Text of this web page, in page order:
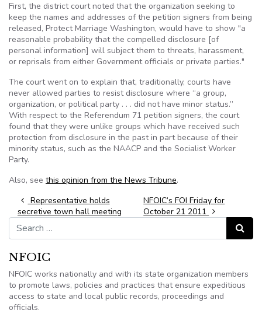
First, the district court noted that the organization seeking to
keep the names and addresses of the petition signers from being
released, Protect Marriage Washington, would have to show "a
reasonable probability that the compelled disclosure [of
personal information] will subject them to threats, harassment,
or reprisals from either Government officials or private parties."
The court went on to explain that, traditionally, courts have
never allowed parties to resist disclosure where “a group,
organization, or political party . . . did not have minor status.”
With respect to the Referendum 71 petition signers, the court
found that they were unlike groups which have received such
protection from disclosure in the past in part because of their
minority status, such as the NAACP and the Socialist Worker
Party.
Also, see this opinion from the News Tribune.
Post navigation
Representative holds
secretive town hall meeting
NFOIC’s FOI Friday for
October 21 2011
Search for:
Search
NFOIC
NFOIC works nationally and with its state organization members
to promote laws, policies and practices that ensure expeditious
access to state and local public records, proceedings and
officials.